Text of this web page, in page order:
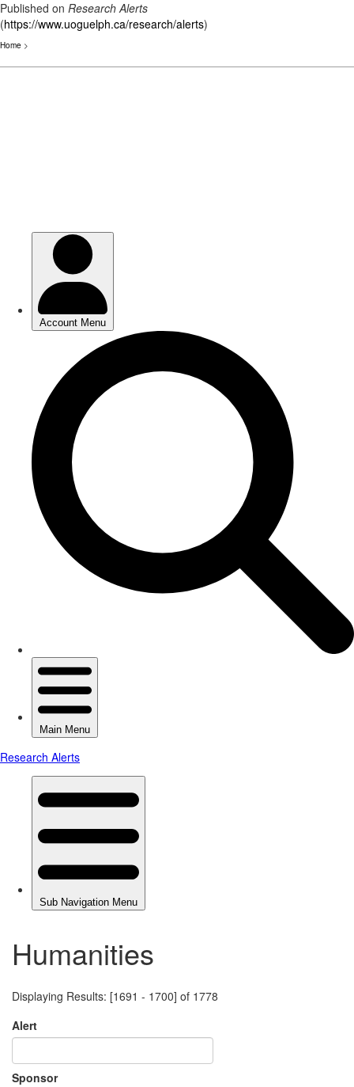
Published on Research Alerts
(https://www.uoguelph.ca/research/alerts)
Home >
Humanities
Displaying Results: [1691 - 1700] of 1778
Alert
Sponsor